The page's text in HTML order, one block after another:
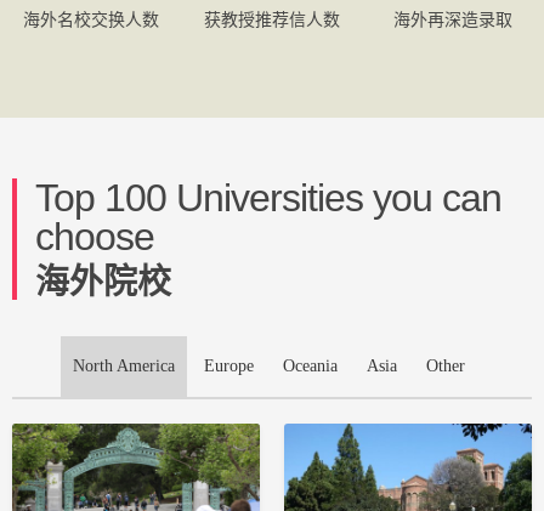
海外名校交换人数 获教授推荐信人数 海外再深造录取
Top 100 Universities you can
choose
海外院校
North America Europe Oceania Asia Other